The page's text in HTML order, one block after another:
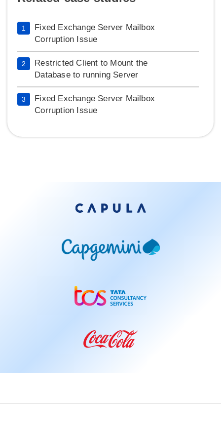
1
Fixed Exchange Server Mailbox
Corruption Issue
2
Restricted Client to Mount the
Database to running Server
3
Fixed Exchange Server Mailbox
Corruption Issue